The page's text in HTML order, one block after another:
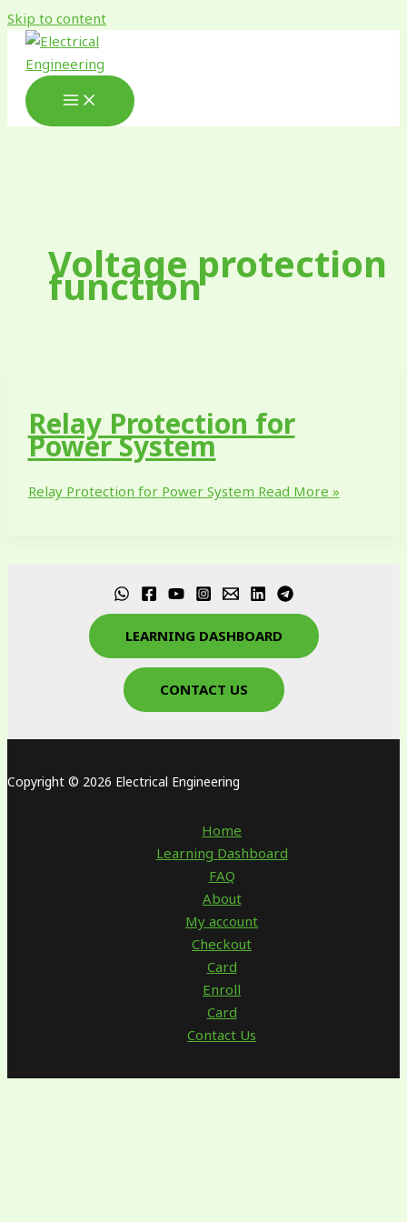
Skip to content
Voltage protection
function
Relay Protection for
Power System
Relay Protection for Power System Read More »
LEARNING DASHBOARD
CONTACT US
Copyright © 2026 Electrical Engineering
Home
Learning Dashboard
FAQ
About
My account
Checkout
Card
Enroll
Card
Contact Us